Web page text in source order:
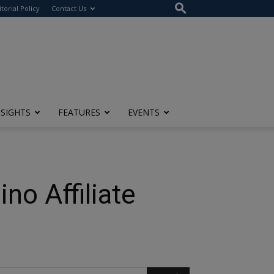
Policy Contact Us
FEATURES EVENTS
Affiliate